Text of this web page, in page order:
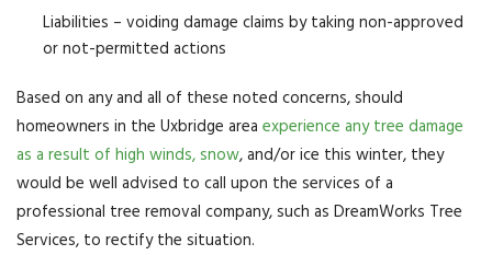
Liabilities – voiding damage claims by taking non-approved
or not-permitted actions
Based on any and all of these noted concerns, should
homeowners in the Uxbridge area experience any tree damage
as a result of high winds, snow, and/or ice this winter, they
would be well advised to call upon the services of a
professional tree removal company, such as DreamWorks Tree
Services, to rectify the situation.